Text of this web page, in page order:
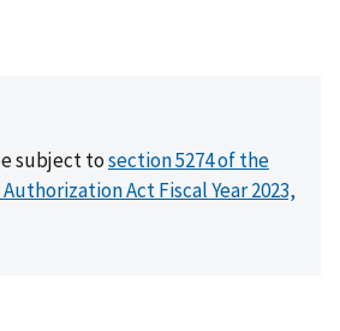
subject tosection 5274 of the
Act Fiscal Year 2023,